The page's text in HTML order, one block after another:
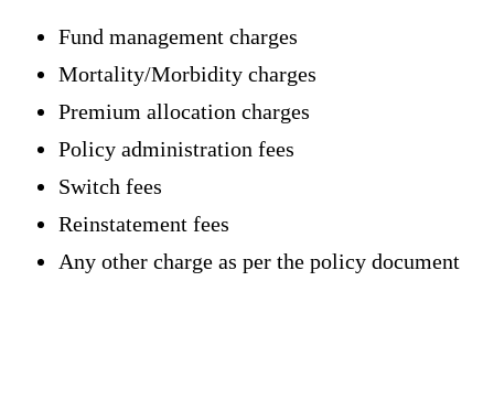
Fund management charges
Mortality/Morbidity charges
Premium allocation charges
Policy administration fees
Switch fees
Reinstatement fees
Any other charge as per the policy document